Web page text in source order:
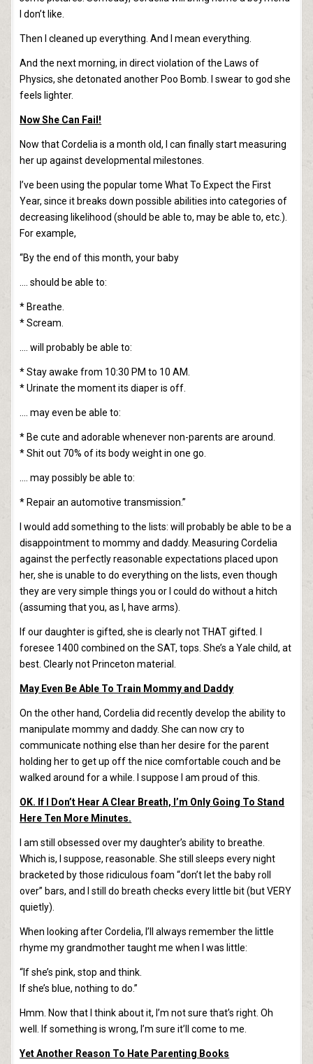
I don’t like.
Then I cleaned up everything. And I mean everything.
And the next morning, in direct violation of the Laws of
Physics, she detonated another Poo Bomb. I swear to god she
feels lighter.
Now She Can Fail!
Now that Cordelia is a month old, I can finally start measuring
her up against developmental milestones.
I’ve been using the popular tome What To Expect the First
Year, since it breaks down possible abilities into categories of
decreasing likelihood (should be able to, may be able to, etc.).
For example,
“By the end of this month, your baby
…. should be able to:
* Breathe.
* Scream.
…. will probably be able to:
* Stay awake from 10:30 PM to 10 AM.
* Urinate the moment its diaper is off.
…. may even be able to:
* Be cute and adorable whenever non-parents are around.
* Shit out 70% of its body weight in one go.
…. may possibly be able to:
* Repair an automotive transmission.”
I would add something to the lists: will probably be able to be a
disappointment to mommy and daddy. Measuring Cordelia
against the perfectly reasonable expectations placed upon
her, she is unable to do everything on the lists, even though
they are very simple things you or I could do without a hitch
(assuming that you, as I, have arms).
If our daughter is gifted, she is clearly not THAT gifted. I
foresee 1400 combined on the SAT, tops. She’s a Yale child, at
best. Clearly not Princeton material.
May Even Be Able To Train Mommy and Daddy
On the other hand, Cordelia did recently develop the ability to
manipulate mommy and daddy. She can now cry to
communicate nothing else than her desire for the parent
holding her to get up off the nice comfortable couch and be
walked around for a while. I suppose I am proud of this.
OK. If I Don’t Hear A Clear Breath, I’m Only Going To Stand
Here Ten More Minutes.
I am still obsessed over my daughter’s ability to breathe.
Which is, I suppose, reasonable. She still sleeps every night
bracketed by those ridiculous foam “don’t let the baby roll
over” bars, and I still do breath checks every little bit (but VERY
quietly).
When looking after Cordelia, I’ll always remember the little
rhyme my grandmother taught me when I was little:
“If she’s pink, stop and think.
If she’s blue, nothing to do.”
Hmm. Now that I think about it, I’m not sure that’s right. Oh
well. If something is wrong, I’m sure it’ll come to me.
Yet Another Reason To Hate Parenting Books